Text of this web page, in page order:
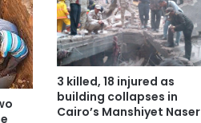
3 killed, 18 injured as
building collapses in
Cairo’s Manshiyet Naser